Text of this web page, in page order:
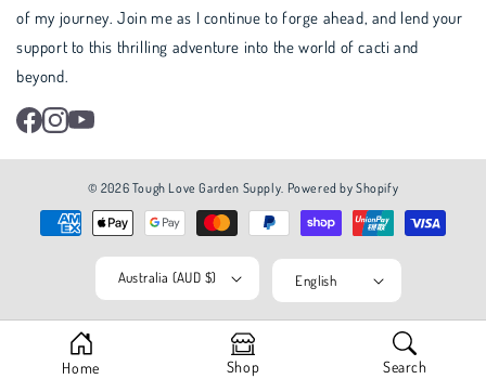
Home Shop Search
of my journey. Join me as I continue to forge ahead, and lend your
support to this thrilling adventure into the world of cacti and
beyond.
FacebookInstagram
YouTube
© 2026 Tough Love Garden Supply. Powered by Shopify
Australia (AUD $) English